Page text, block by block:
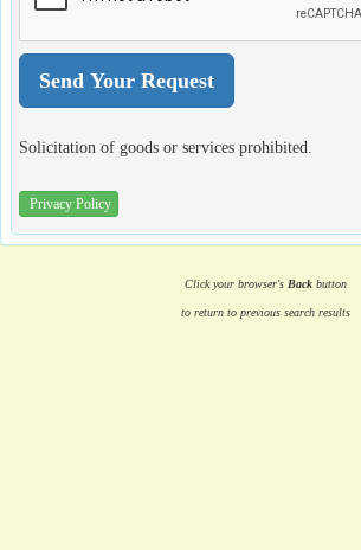
Solicitation of goods or services prohibited.
Privacy Policy
Click your browser's Backbutton
to return to previous search results